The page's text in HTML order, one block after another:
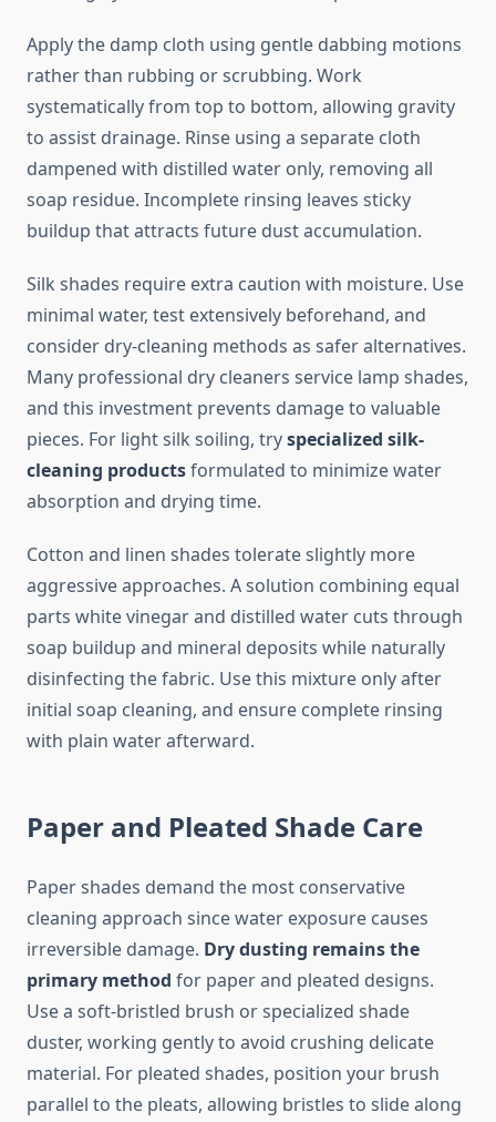
Apply the damp cloth using gentle dabbing motions
rather than rubbing or scrubbing. Work
systematically from top to bottom, allowing gravity
to assist drainage. Rinse using a separate cloth
dampened with distilled water only, removing all
soap residue. Incomplete rinsing leaves sticky
buildup that attracts future dust accumulation.
Silk shades require extra caution with moisture. Use
minimal water, test extensively beforehand, and
consider dry-cleaning methods as safer alternatives.
Many professional dry cleaners service lamp shades,
and this investment prevents damage to valuable
pieces. For light silk soiling, tryspecialized silk-
cleaning productsformulated to minimize water
absorption and drying time.
Cotton and linen shades tolerate slightly more
aggressive approaches. A solution combining equal
parts white vinegar and distilled water cuts through
soap buildup and mineral deposits while naturally
disinfecting the fabric. Use this mixture only after
initial soap cleaning, and ensure complete rinsing
with plain water afterward.
Paper and Pleated Shade Care
Paper shades demand the most conservative
cleaning approach since water exposure causes
irreversible damage. Dry dusting remains the
primary method for paper and pleated designs.
Use a soft-bristled brush or specialized shade
duster, working gently to avoid crushing delicate
material. For pleated shades, position your brush
parallel to the pleats, allowing bristles to slide along